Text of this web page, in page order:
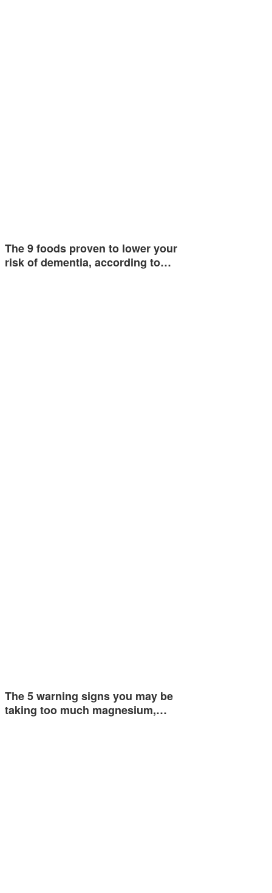
The 9 foods proven to lower your
risk of dementia, according to…
The 5 warning signs you may be
taking too much magnesium,…